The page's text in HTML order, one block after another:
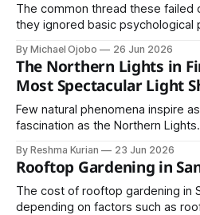
The common thread these failed
they ignored basic psychological
concerns, underestimating trust
ignoring existing cultural
By Michael Ojobo 26 Jun 2026
The Northern Lights in
Most Spectacular Light
Few natural phenomena inspire
fascination as the Northern
sky with shades of green, purple,
one of nature's most spectacular displays.
become one of the world&
By Reshma Kurian 23 Jun 2026
Rooftop Gardening in
The cost of rooftop gardening in
depending on factors such as